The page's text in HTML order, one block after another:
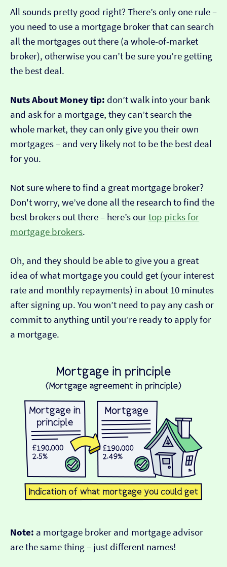
All sounds pretty good right? There’s only one rule –
you need to use a mortgage broker that can search
all the mortgages out there (a whole-of-market
broker), otherwise you can’t be sure you’re getting
the best deal.
Nuts About Money tip: don’t walk into your bank
and ask for a mortgage, they can’t search the
whole market, they can only give you their own
mortgages – and very likely not to be the best deal
for you.
Not sure where to find a great mortgage broker?
Don't worry, we’ve done all the research to find the
best brokers out there – here’s ourtop picks for
mortgage brokers.
Oh, and they should be able to give you a great
idea of what mortgage you could get (your interest
rate and monthly repayments) in about 10 minutes
after signing up. You won’t need to pay any cash or
commit to anything until you’re ready to apply for
a mortgage.
Note: a mortgage broker and mortgage advisor
are the same thing – just different names!